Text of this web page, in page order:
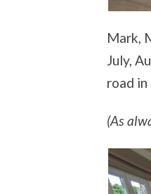
Mark,
July,
road
(As